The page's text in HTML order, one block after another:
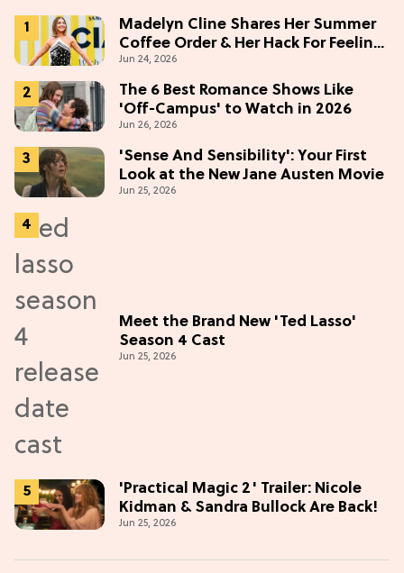
Madelyn Cline Shares Her Summer
Coffee Order & Her Hack For Feeling
"Most Confident" in 2026
(Exclusive)
Jun 24, 2026
The 6 Best Romance Shows Like
'Off-Campus' to Watch in 2026
Jun 26, 2026
'Sense And Sensibility': Your First
Look at the New Jane Austen Movie
Jun 25, 2026
Meet the Brand New 'Ted Lasso'
Season 4 Cast
Jun 25, 2026
'Practical Magic 2' Trailer: Nicole
Kidman & Sandra Bullock Are Back!
Jun 25, 2026